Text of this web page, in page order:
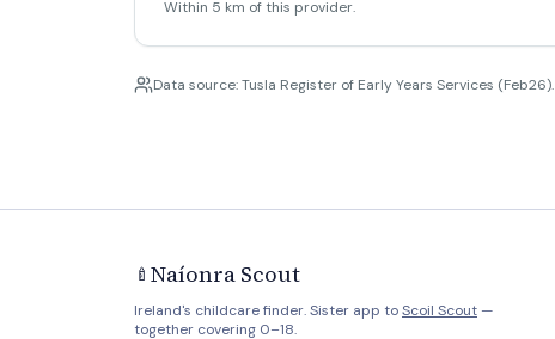
Within 5 km of this provider.
Data source: Tusla Register of Early Years Services (Feb26).
🍼 Naíonra Scout
Ireland's childcare finder. Sister app toScoil Scout —
together covering 0–18.